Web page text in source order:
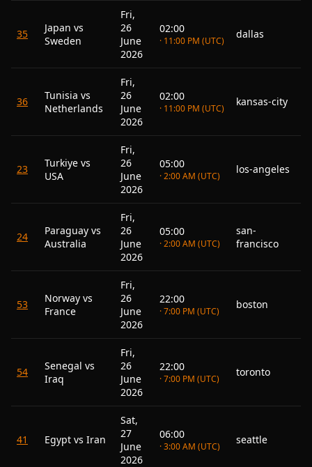
35
Japan vs
Sweden
Fri,
26
June
2026
02:00
· 11:00 PM (UTC)
dallas
36
Tunisia vs
Netherlands
Fri,
26
June
2026
02:00
· 11:00 PM (UTC)
kansas-city
23
Turkiye vs
USA
Fri,
26
June
2026
05:00
· 2:00 AM (UTC)
los-angeles
24
Paraguay vs
Australia
Fri,
26
June
2026
05:00
· 2:00 AM (UTC)
san-
francisco
53
Norway vs
France
Fri,
26
June
2026
22:00
· 7:00 PM (UTC)
boston
54
Senegal vs
Iraq
Fri,
26
June
2026
22:00
· 7:00 PM (UTC)
toronto
41 Egypt vs Iran
Sat,
27
June
2026
06:00
· 3:00 AM (UTC)
seattle